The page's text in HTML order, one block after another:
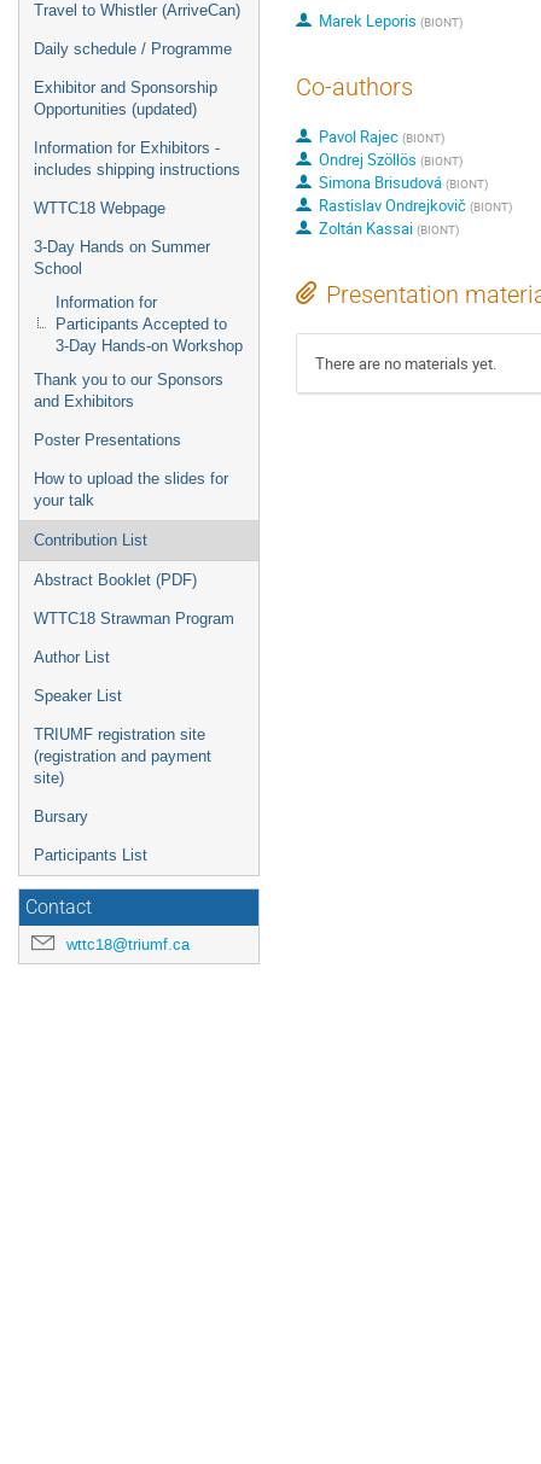
Travel to Whistler (ArriveCan)
Daily schedule / Programme
Exhibitor and Sponsorship
Opportunities (updated)
Information for Exhibitors -
includes shipping instructions
WTTC18 Webpage
3-Day Hands on Summer
School
Information for
Participants Accepted to
3-Day Hands-on Workshop
Thank you to our Sponsors
and Exhibitors
Poster Presentations
How to upload the slides for
your talk
Contribution List
Abstract Booklet (PDF)
WTTC18 Strawman Program
Author List
Speaker List
TRIUMF registration site
(registration and payment
site)
Bursary
Participants List
Contact
wttc18@triumf.ca
Marek Leporis (BIONT)
Co-authors
Pavol Rajec (BIONT)
Ondrej Szöllös (BIONT)
Simona Brisudová (BIONT)
Rastislav Ondrejkovič (BIONT)
Zoltán Kassai (BIONT)
Presentation
There are no materials yet.